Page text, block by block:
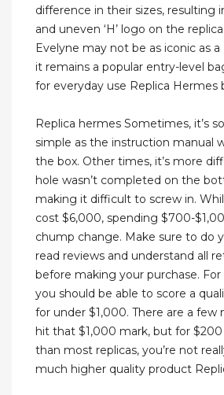
difference in their sizes, resulting
and uneven ‘H’ logo on the
Evelyne may not be as iconic as a
it remains a popular entry-level
for everyday use Replica Hermes
Replica hermes Sometimes, it’s
simple as the instruction manual
the box. Other times, it’s more
hole wasn’t completed on the
making it difficult to screw in.
cost $6,000, spending $700-
chump change. Make sure to do
read reviews and understand all
before making your purchase.
you should be able to score a
for under $1,000. There are a few
hit that $1,000 mark, but for
than most replicas, you’re not
much higher quality product